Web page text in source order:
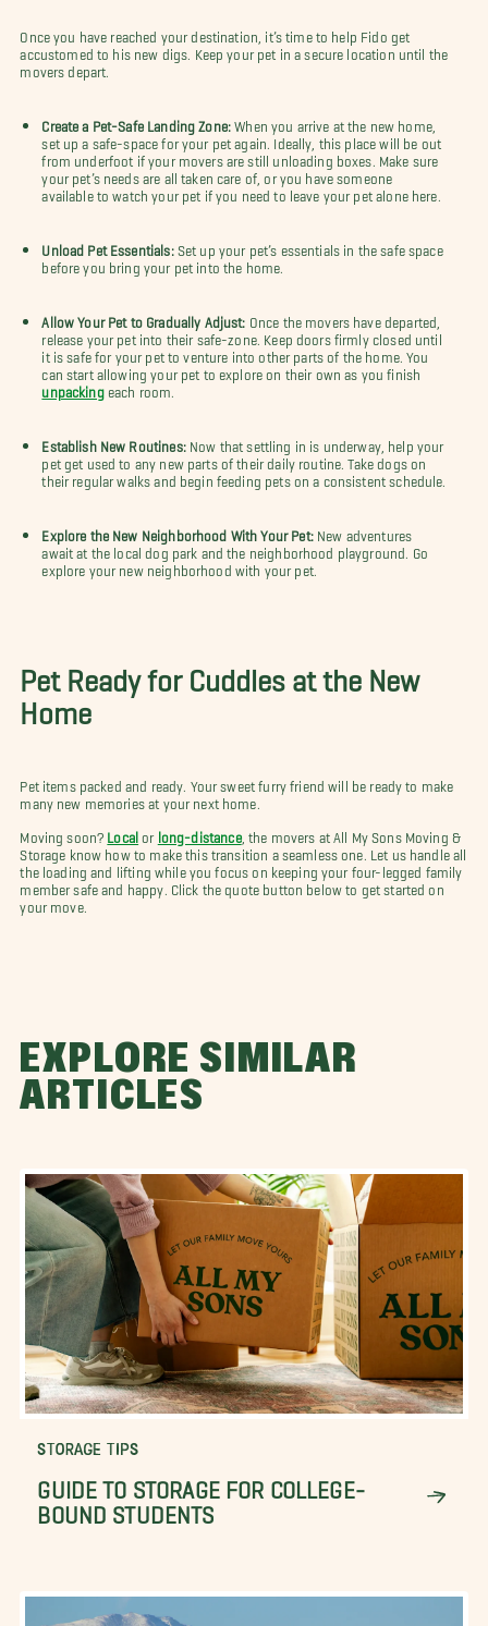
Once you have reached your destination, it’s time to help Fido get
accustomed to his new digs. Keep your pet in a secure location until the
movers depart.
Create a Pet-Safe Landing Zone:When you arrive at the new home,
set up a safe-space for your pet again. Ideally, this place will be out
from underfoot if your movers are still unloading boxes. Make sure
your pet’s needs are all taken care of, or you have someone
available to watch your pet if you need to leave your pet alone here.
Unload Pet Essentials: Set up your pet’s essentials in the safe space
before you bring your pet into the home.
Allow Your Pet to Gradually Adjust: Once the movers have departed,
release your pet into their safe-zone. Keep doors firmly closed until
it is safe for your pet to venture into other parts of the home. You
can start allowing your pet to explore on their own as you finish
unpackingeach room.
Establish New Routines: Now that settling in is underway, help your
pet get used to any new parts of their daily routine. Take dogs on
their regular walks and begin feeding pets on a consistent schedule.
Explore the New Neighborhood With Your Pet:New adventures
await at the local dog park and the neighborhood playground. Go
explore your new neighborhood with your pet.
Pet Ready for Cuddles at the New
Home
Pet items packed and ready. Your sweet furry friend will be ready to make
many new memories at your next home.
Moving soon? Local or long-distance, the movers at All My Sons Moving &
Storage know how to make this transition a seamless one. Let us handle all
the loading and lifting while you focus on keeping your four-legged family
member safe and happy. Click the quote button below to get started on
your move.
EXPLORE SIMILAR
ARTICLES
STORAGE TIPS
GUIDE TO STORAGE FOR COLLEGE-
BOUND STUDENTS